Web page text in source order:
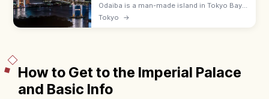
Odaiba is a man-made island in Tokyo Bay
with shopping malls (DiverCity),
entertainment, and Rainbow Bridge views.
Tokyo →
How to Get to the Imperial Palace
and Basic Info